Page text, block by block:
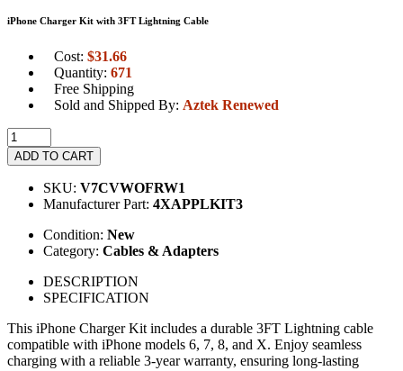
iPhone Charger Kit with 3FT Lightning Cable
Cost: $31.66
Quantity: 671
Free Shipping
Sold and Shipped By: Aztek Renewed
ADD TO CART
SKU: V7CVWOFRW1
Manufacturer Part: 4XAPPLKIT3
Condition: New
Category: Cables & Adapters
DESCRIPTION
SPECIFICATION
This iPhone Charger Kit includes a durable 3FT Lightning cable
compatible with iPhone models 6, 7, 8, and X. Enjoy seamless
charging with a reliable 3-year warranty, ensuring long-lasting